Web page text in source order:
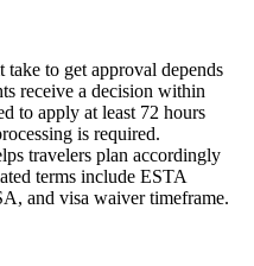
to get approval depends
receive a decision within
to apply at least 72 hours
is required.
travelers plan accordingly
terms include ESTA
and visa waiver timeframe.